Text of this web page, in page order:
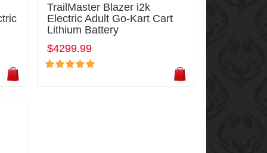
TrailMaster Blazer i2k
Electric Adult Go-Kart Cart
Lithium Battery
$4299.99